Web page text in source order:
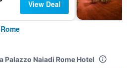
View Deal
Palazzo Naiadi Rome Hotel